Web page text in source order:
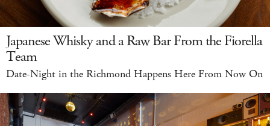
Japanese Whisky and a Raw Bar From the Fiorella
Team
Date-Night in the Richmond Happens Here From Now On